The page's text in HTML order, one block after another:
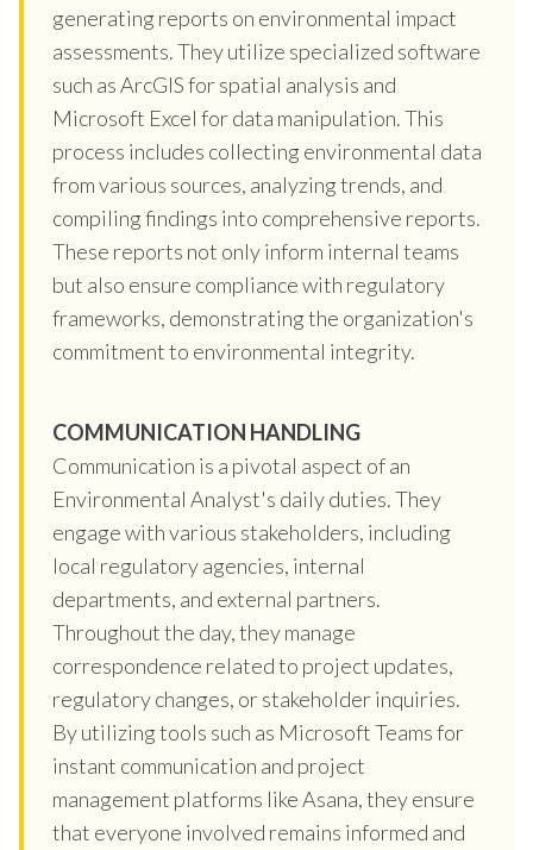
generating reports on environmental impact
assessments. They utilize specialized software
such as ArcGIS for spatial analysis and
Microsoft Excel for data manipulation. This
process includes collecting environmental data
from various sources, analyzing trends, and
compiling findings into comprehensive reports.
These reports not only inform internal teams
but also ensure compliance with regulatory
frameworks, demonstrating the organization's
commitment to environmental integrity.
COMMUNICATION HANDLING
Communication is a pivotal aspect of an
Environmental Analyst's daily duties. They
engage with various stakeholders, including
local regulatory agencies, internal
departments, and external partners.
Throughout the day, they manage
correspondence related to project updates,
regulatory changes, or stakeholder inquiries.
By utilizing tools such as Microsoft Teams for
instant communication and project
management platforms like Asana, they ensure
that everyone involved remains informed and